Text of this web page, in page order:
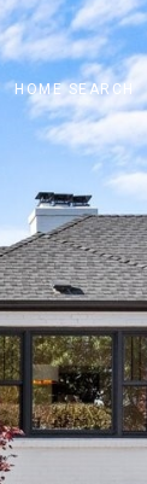
HOME SEARCH